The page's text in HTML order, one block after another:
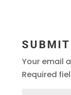
Your email
Required